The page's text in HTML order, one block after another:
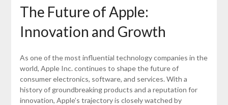
The Future of Apple:
Innovation and Growth
As one of the most influential technology companies in the
world, Apple Inc. continues to shape the future of
consumer electronics, software, and services. With a
history of groundbreaking products and a reputation for
innovation, Apple’s trajectory is closely watched by